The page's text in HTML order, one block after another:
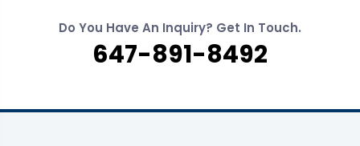
Do You Have An Inquiry? Get In Touch.
647-891-8492